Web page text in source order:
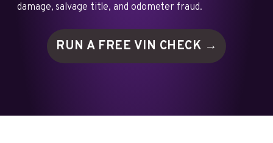
damage, salvage title, and odometer fraud.
RUN A FREE VIN CHECK →